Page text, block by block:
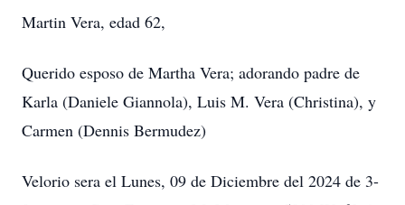
Martin Vera, edad 62,
Querido esposo de Martha Vera; adorando padre de
Karla (Daniele Giannola), Luis M. Vera (Christina), y
Carmen (Dennis Bermudez)
Velorio sera el Lunes, 09 de Diciembre del 2024 de 3-